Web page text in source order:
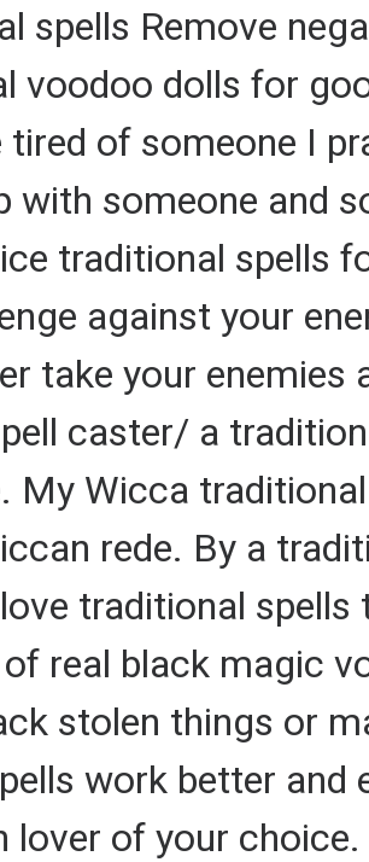
spells Remove
voodoo dolls for
of someone I
with someone and
traditional spells
against your
take your enemies
caster/ a
Wicca
rede. By a
traditional spells
real black magic
stolen things or
work better and
of your